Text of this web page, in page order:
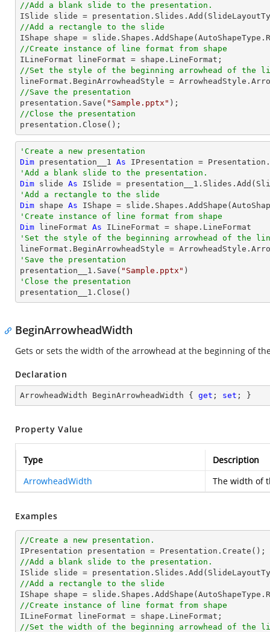
//Add a blank slide to the presentation.
//Add a rectangle to the slide
IShape shape =
//Create instance of line format from shape
//Set the style of the beginning arrowhead of the
//Save the presentation
presentation.Save( "Sample.pptx"
//Close the presentation
presentation.Close();
'Create a new presentation
Dim presentation__1 As
'Add a blank slide to the presentation.
Dim slide As
'Add a rectangle to the slide
Dim shape As IShape =
'Create instance of line format from shape
Dim lineFormat As
'Set the style of the beginning arrowhead of the
'Save the presentation
presentation__1.Save( "Sample.pptx"
'Close the presentation
presentation__1.Close()
BeginArrowheadWidth
Gets or sets the width of the arrowhead at the beginning of
Declaration
ArrowheadWidth BeginArrowheadWidth { get ; set ; }
Property Value
Type
Description
ArrowheadWidth
The width of
Examples
//Create a new presentation.
//Add a blank slide to the presentation.
//Add a rectangle to the slide
IShape shape =
//Create instance of line format from shape
//Set the width of the beginning arrowhead of the